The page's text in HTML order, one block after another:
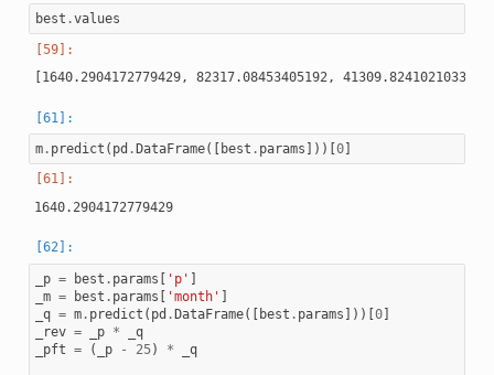
best .values
m. predict ( pd . DataFrame([ best . params ]))[ 0]
1640.2904172779429
_p = best . params [ 'p' ]
_m = best . params [ 'month' ]
_q = m. predict ( pd .DataFrame([ best . params ]))[0]
_rev = _p *
_q
_pft = ( _p - 25) * _q